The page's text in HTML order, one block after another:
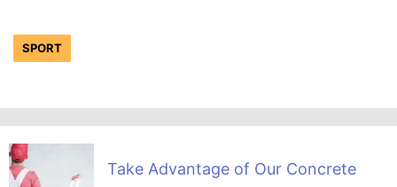
SPORT
Take Advantage of Our Concrete